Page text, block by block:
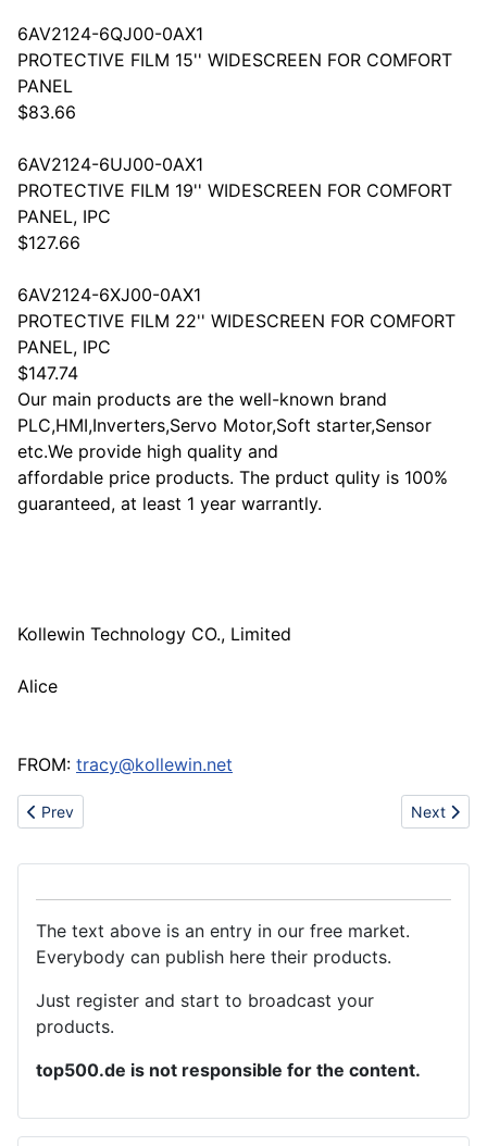
6AV2124-6QJ00-0AX1
PROTECTIVE FILM 15'' WIDESCREEN FOR COMFORT
PANEL
$83.66
6AV2124-6UJ00-0AX1
PROTECTIVE FILM 19'' WIDESCREEN FOR COMFORT
PANEL, IPC
$127.66
6AV2124-6XJ00-0AX1
PROTECTIVE FILM 22'' WIDESCREEN FOR COMFORT
PANEL, IPC
$147.74
Our main products are the well-known brand
PLC,HMI,Inverters,Servo Motor,Soft starter,Sensor
etc.We provide high quality and
affordable price products. The prduct qulity is 100%
guaranteed, at least 1 year warrantly.
Kollewin Technology CO., Limited
Alice
FROM: tracy@kollewin.net
Previous article: We are garments supplier
Prev Next
Next
The text above is an entry in our free market.
Everybody can publish here their products.
Just register and start to broadcast your
products.
top500.de is not responsible for the content.